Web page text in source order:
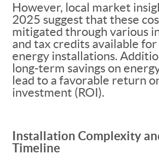
However, local market
2025 suggest that these
mitigated through various
and tax credits available
energy installations.
long-term savings on
lead to a favorable return
investment (ROI).
Installation Complexity
Timeline